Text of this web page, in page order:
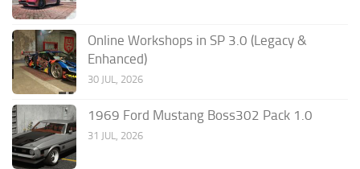
Online Workshops in SP 3.0 (Legacy &
Enhanced)
30 JUL, 2026
1969 Ford Mustang Boss302 Pack 1.0
31 JUL, 2026